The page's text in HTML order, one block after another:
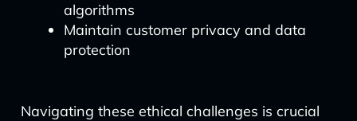
algorithms
Maintain customer privacy and data
protection
Navigating these ethical challenges is crucial